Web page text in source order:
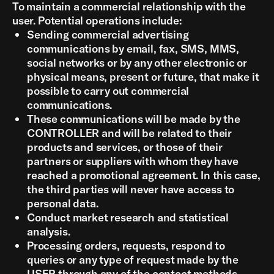
To maintain a commercial relationship with the
user. Potential operations include:
Sending commercial advertising
communications by email, fax, SMS, MMS,
social networks or by any other electronic or
physical means, present or future, that make it
possible to carry out commercial
communications.
These communications will be made by the
CONTROLLER and will be related to their
products and services, or those of their
partners or suppliers with whom they have
reached a promotional agreement. In this case,
the third parties will never have access to
personal data.
Conduct market research and statistical
analysis.
Processing orders, requests, respond to
queries or any type of request made by the